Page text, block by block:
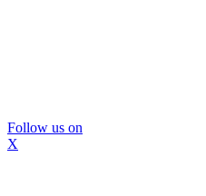
Follow us on
X